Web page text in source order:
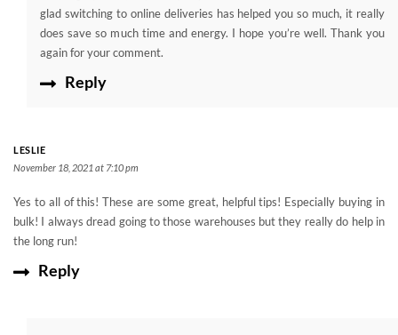
glad switching to online deliveries has helped you so much, it really
does save so much time and energy. I hope you’re well. Thank you
again for your comment.
Reply
LESLIE
November 18, 2021 at 7:10 pm
Yes to all of this! These are some great, helpful tips! Especially buying in
bulk! I always dread going to those warehouses but they really do help in
the long run!
Reply